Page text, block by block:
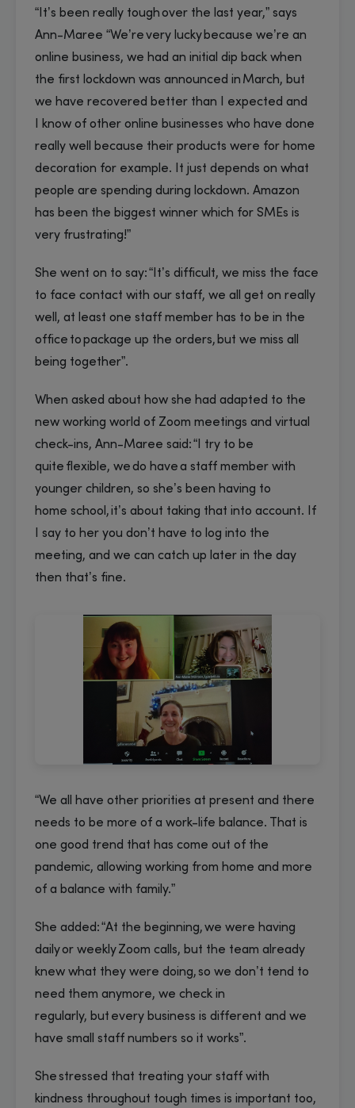
“It’s been really tough over the last year,” says
Ann-Maree “We’re very lucky because we’re an
online business, we had an initial dip back when
the first lockdown was announced in March, but
we have recovered better than I expected and
I know of other online businesses who have done
really well because their products were for home
decoration for example. It just depends on what
people are spending during lockdown. Amazon
has been the biggest winner which for SMEs is
very frustrating!”
She went on to say: “It’s difficult, we miss the face
to face contact with our staff, we all get on really
well, at least one staff member has to be in the
office to package up the orders, but we miss all
being together”.
When asked about how she had adapted to the
new working world of Zoom meetings and virtual
check-ins, Ann-Maree said: “I try to be
quite flexible, we do have a staff member with
younger children, so she’s been having to
home school, it’s about taking that into account. If
I say to her you don’t have to log into the
meeting, and we can catch up later in the day
then that’s fine.
“We all have other priorities at present and there
needs to be more of a work-life balance. That is
one good trend that has come out of the
pandemic, allowing working from home and more
of a balance with family.”
She added: “At the beginning, we were having
daily or weekly Zoom calls, but the team already
knew what they were doing, so we don’t tend to
need them anymore, we check in
regularly, but every business is different and we
have small staff numbers so it works”.
She stressed that treating your staff with
kindness throughout tough times is important too,